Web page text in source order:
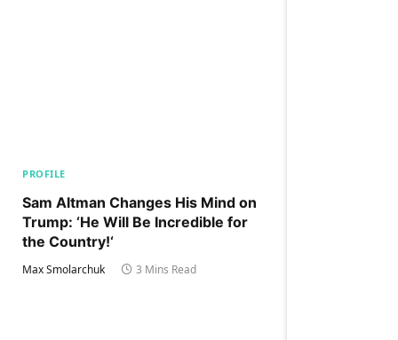
PROFILE
Sam Altman Changes His Mind on
Trump: ‘He Will Be Incredible for
the Country!‘
Max Smolarchuk 3 Mins Read